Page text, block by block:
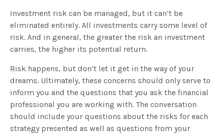
Investment risk can be managed, but it can’t be
eliminated entirely. All investments carry some level of
risk. And in general, the greater the risk an investment
carries, the higher its potential return.
Risk happens, but don’t let it get in the way of your
dreams. Ultimately, these concerns should only serve to
inform you and the questions that you ask the financial
professional you are working with. The conversation
should include your questions about the risks for each
strategy presented as well as questions from your